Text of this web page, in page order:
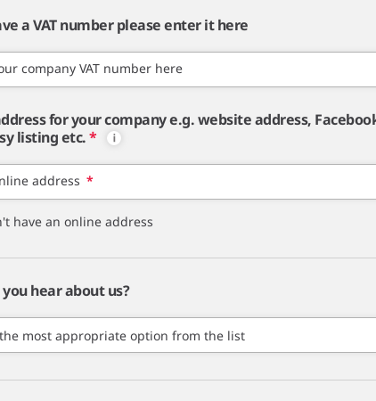
a VAT number please enter it here
company VAT number here
for your company e.g. website address,
listing etc.*
address *
have an online address
hear about us?